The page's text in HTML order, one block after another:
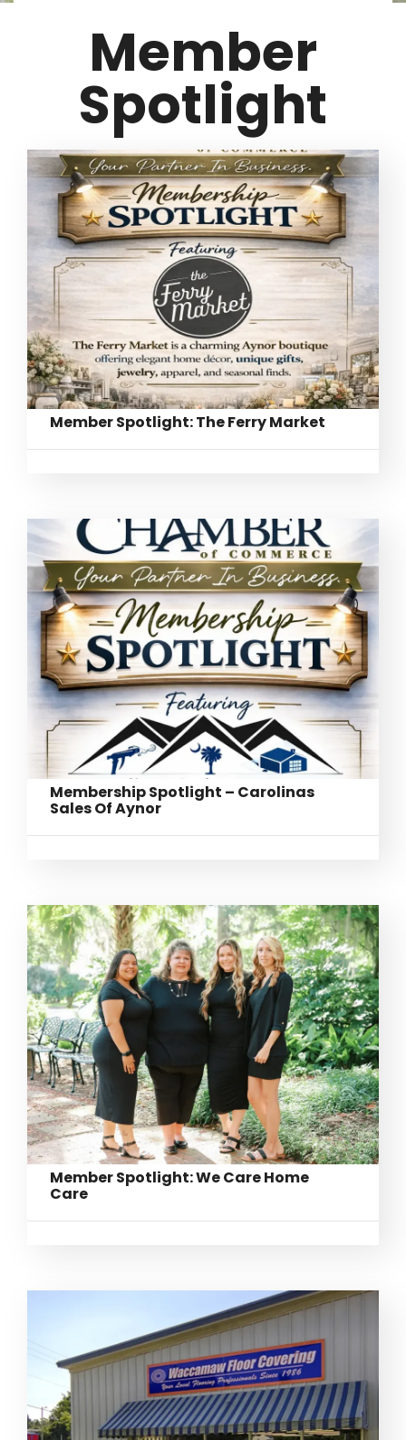
Member
Spotlight
Member Spotlight: The Ferry Market
Membership Spotlight – Carolinas
Sales Of Aynor
Member Spotlight: We Care Home
Care